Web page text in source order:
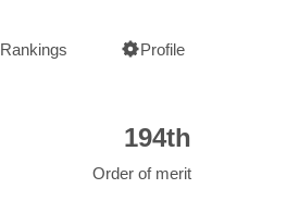
Rankings Profile
194th
Order of merit